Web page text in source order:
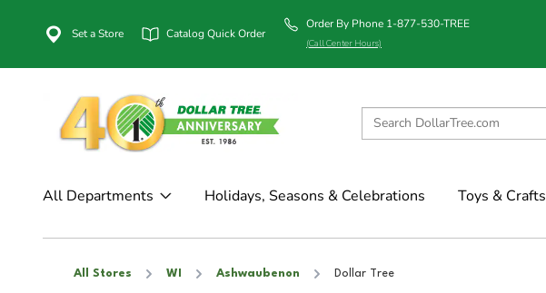
Set a Store Catalog Quick Order
Order By Phone 1-877-530-TREE
(Call Center Hours)
All Departments Holidays, Seasons & Celebrations Toys & Crafts
All Stores WI Ashwaubenon Dollar Tree